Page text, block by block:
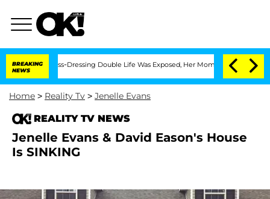
BREAKING
NEWS
Cross-Dressing Double Life Was Exposed, Her Mom Claims 'Love
Home > Reality Tv > Jenelle Evans
REALITY TV NEWS
Jenelle Evans & David Eason's House
Is SINKING